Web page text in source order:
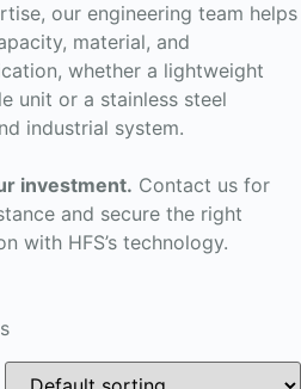
our engineering team helps
material, and
whether a lightweight
unit or a stainless steel
industrial system.
investment. Contact us for
and secure the right
with HFS’s technology.